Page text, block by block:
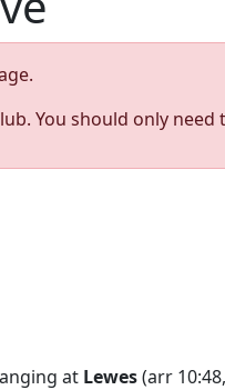
You should only
at Lewes(arr